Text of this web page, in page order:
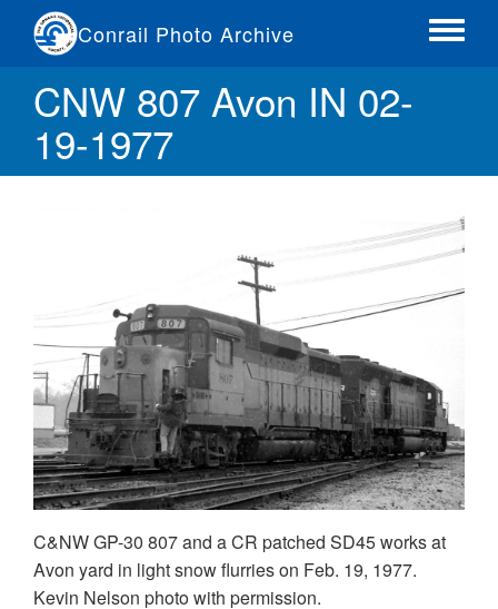
content
Conrail Photo Archive
Toggle
CNW 807 Avon IN 02-
19-1977
C&NW GP-30 807 and a CR patched SD45 works at
Avon yard in light snow flurries on Feb. 19, 1977.
Kevin Nelson photo with permission.